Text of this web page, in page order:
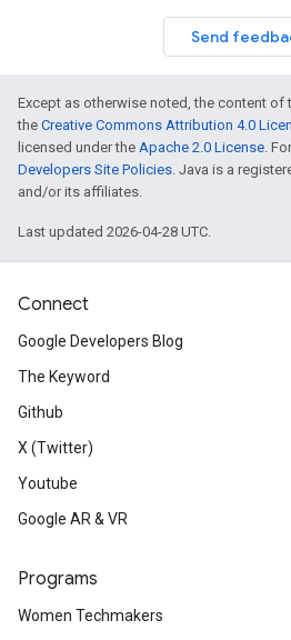
Send
Except as otherwise noted, the content of
the Creative Commons Attribution 4.0
licensed under the Apache 2.0 License.
Developers Site Policies. Java is a
and/or its affiliates.
Last updated 2026-04-28 UTC.
Connect
Google Developers Blog
The Keyword
Github
X (Twitter)
Youtube
Google AR & VR
Programs
Women Techmakers